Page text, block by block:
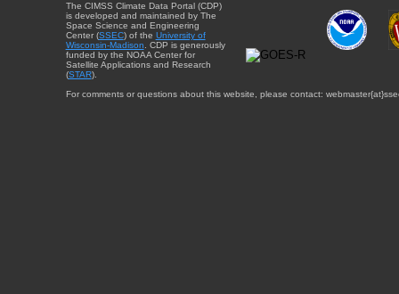
The CIMSS Climate Data Portal (CDP)
is developed and maintained by The
Space Science and Engineering
Center (SSEC) of the University of
Wisconsin-Madison . CDP is generously
funded by the NOAA Center for
Satellite Applications and Research
(STAR).
For comments or questions about this website, please contact: